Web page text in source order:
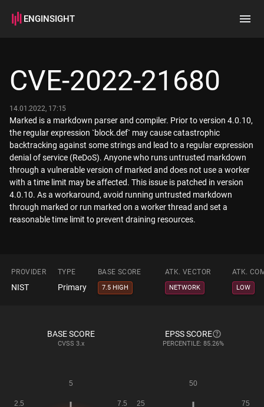
ENGINSIGHT
How it works
CVE-2022-21680
14.01.2022, 17:15
Marked is a markdown parser and compiler. Prior to version 4.0.10,
the regular expression `block.def` may cause catastrophic
backtracking against some strings and lead to a regular expression
denial of service (ReDoS). Anyone who runs untrusted markdown
through a vulnerable version of marked and does not use a worker
with a time limit may be affected. This issue is patched in version
4.0.10. As a workaround, avoid running untrusted markdown
through marked or run marked on a worker thread and set a
reasonable time limit to prevent draining resources.
PROVIDER TYPE BASE SCORE ATK. VECTOR ATK.
NIST Primary 7.5 HIGH NETWORK LOW
BASE SCORE
CVSS 3.x
EPSS SCORE
PERCENTILE: 85.26%